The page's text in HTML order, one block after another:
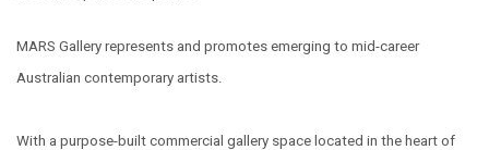
MARS Gallery represents and promotes emerging to mid-career
Australian contemporary artists.
With a purpose-built commercial gallery space located in the heart of